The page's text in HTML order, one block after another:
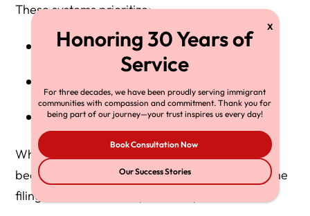
These systems prioritize:
IRS Tax Return Transcripts
1099s
When a sponsor legally does not file taxes
—
because their income is non-taxable or below the
filing threshold — the system may:
For three decades, we have been proudly serving immigrant
communities with compassion and commitment. Thank you for
being part of our journey—your trust inspires us every day!
Book Consultation Now
Our Success Stories